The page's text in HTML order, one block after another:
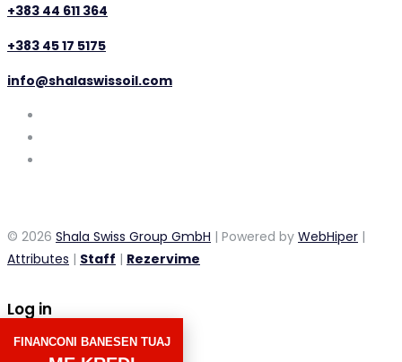
+383 44 611 364
+383 45 17 5175
info@shalaswissoil.com
FINANCONI BANESEN TUAJ
© 2026 Shala Swiss Group GmbH | Powered by WebHiper |
Attributes | Staff | Rezervime
Log in